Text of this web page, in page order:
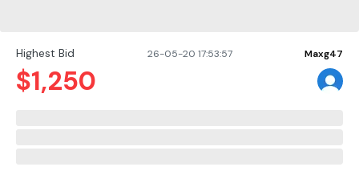
Highest Bid 26-05-20 17:53:57 Maxg47
$1,250